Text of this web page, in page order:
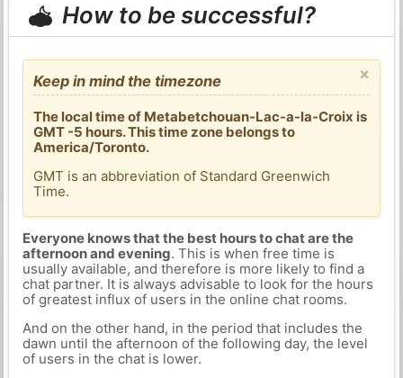
How to be successful?
×
Keep in mind the timezone
The local time of Metabetchouan-Lac-a-la-Croix is
GMT -5 hours. This time zone belongs to
America/Toronto.
GMT is an abbreviation of Standard Greenwich
Time.
Everyone knows that the best hours to chat are the
afternoon and evening. This is when free time is
usually available, and therefore is more likely to find a
chat partner. It is always advisable to look for the hours
of greatest influx of users in the online chat rooms.
And on the other hand, in the period that includes the
dawn until the afternoon of the following day, the level
of users in the chat is lower.